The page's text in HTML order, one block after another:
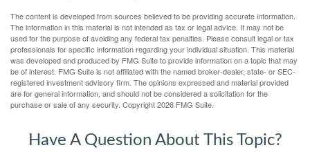
The content is developed from sources believed to be providing accurate information.
The information in this material is not intended as tax or legal advice. It may not be
used for the purpose of avoiding any federal tax penalties. Please consult legal or tax
professionals for specific information regarding your individual situation. This material
was developed and produced by FMG Suite to provide information on a topic that may
be of interest. FMG Suite is not affiliated with the named broker-dealer, state- or SEC-
registered investment advisory firm. The opinions expressed and material provided
are for general information, and should not be considered a solicitation for the
purchase or sale of any security. Copyright2026 FMG Suite.
Have A Question About This Topic?